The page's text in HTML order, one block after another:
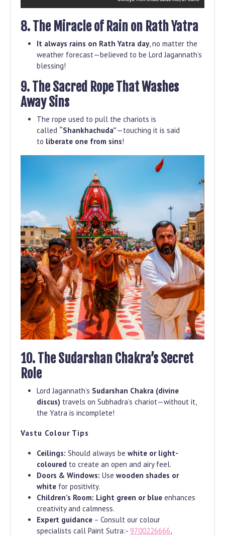
8. The Miracle of Rain on Rath Yatra
It always rains on Rath Yatra day, no matter the
weather forecast—believed to be Lord Jagannath’s
blessing!
9. The Sacred Rope That Washes
Away Sins
The rope used to pull the chariots is
called “Shankhachuda”—touching it is said
to liberate one from sins!
10. The Sudarshan Chakra’s Secret
Role
Lord Jagannath’s Sudarshan Chakra (divine
discus) travels on Subhadra’s chariot—without it,
the Yatra is incomplete!
Vastu Colour Tips
Ceilings: Should always be white or light-
coloured to create an open and airy feel.
Doors & Windows: Use wooden shades or
white for positivity.
Children’s Room: Light green or blue enhances
creativity and calmness.
Expert guidance – Consult our colour
specialists call Paint Sutra:- 9700226666